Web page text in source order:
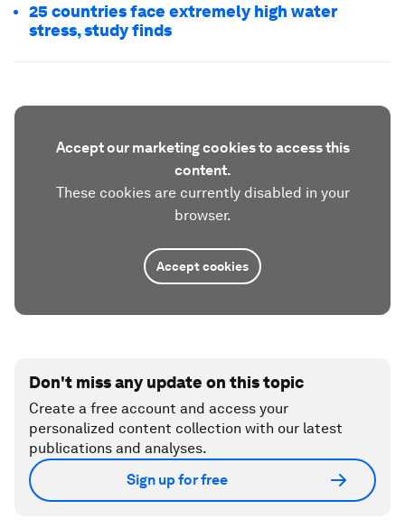
25 countries face extremely high water
stress, study finds
Accept our marketing cookies to access this
content.
These cookies are currently disabled in your
browser.
Accept cookies
Don't miss any update on this topic
Create a free account and access your
personalized content collection with our latest
publications and analyses.
Sign up for free